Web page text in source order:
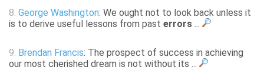
8. George Washington: We ought not to look back unless it
is to derive useful lessons from past errors ...
9. Brendan Francis: The prospect of success in achieving
our most cherished dream is not without its ...